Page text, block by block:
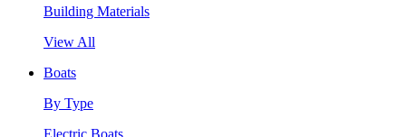
Building Materials
View All
Boats
By Type
Electric Boats